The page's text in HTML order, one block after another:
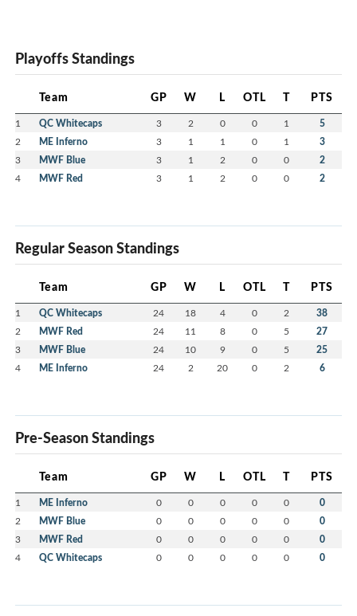
Playoffs Standings
Team GP W L OTL T PTS
1 QC Whitecaps 3 2 0 0 1 5
2 ME Inferno 3 1 1 0 1 3
3 MWF Blue 3 1 2 0 0 2
4 MWF Red 3 1 2 0 0 2
Regular Season Standings
Team GP W L OTL T PTS
1 QC Whitecaps 24 18 4 0 2 38
2 MWF Red 24 11 8 0 5 27
3 MWF Blue 24 10 9 0 5 25
4 ME Inferno 24 2 20 0 2 6
Pre-Season Standings
Team GP W L OTL T PTS
1 ME Inferno 0 0 0 0 0 0
2 MWF Blue 0 0 0 0 0 0
3 MWF Red 0 0 0 0 0 0
4 QC Whitecaps 0 0 0 0 0 0